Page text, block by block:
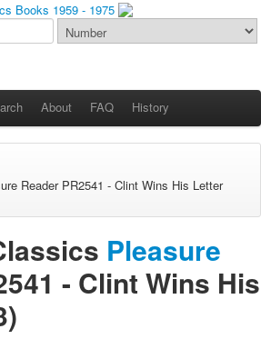
About FAQ History
ReaderPR2541 - Clint Wins His Letter
Pleasure
- Clint Wins His